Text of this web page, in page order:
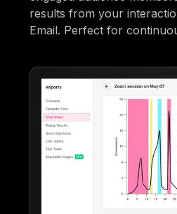
results from your
Email. Perfect for